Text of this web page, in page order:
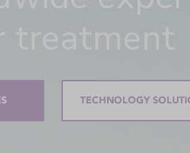
treatment
TECHNOLOGY